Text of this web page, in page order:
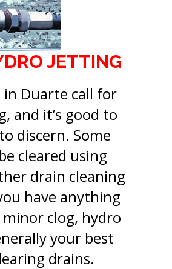
JETTING
in Duarte call for
and it’s good to
discern. Some
cleared using
drain cleaning
have anything
clog, hydro
your best
drains.